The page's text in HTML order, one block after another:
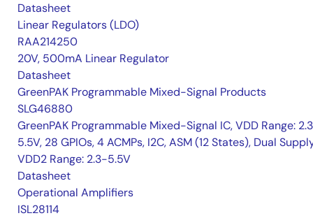
Datasheet
Linear Regulators (LDO)
RAA214250
20V, 500mA Linear Regulator
Datasheet
GreenPAK Programmable Mixed-Signal Products
SLG46880
GreenPAK Programmable Mixed-Signal IC, VDD Range:
5.5V, 28 GPIOs, 4 ACMPs, I2C, ASM (12 States), Dual
VDD2 Range: 2.3-5.5V
Datasheet
Operational Amplifiers
ISL28114